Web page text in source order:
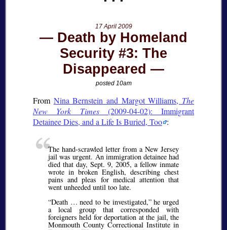
17 April 2009
Death by Homeland
Security #3: The
Disappeared
posted 10am
From Nina Bernstein and Margot Williams, The
New York Times(2009-04-02): Immigrant
Detainee Dies, and a Life Is Buried, Too :
The hand-scrawled letter from a New Jersey
jail was urgent. An immigration detainee had
died that day, Sept. 9, 2005, a fellow inmate
wrote in broken English, describing chest
pains and pleas for medical attention that
went unheeded until too late.
Death … need to be investigated, he urged
a local group that corresponded with
foreigners held for deportation at the jail, the
Monmouth County Correctional Institute in